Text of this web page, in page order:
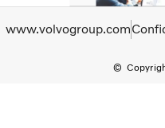
www.volvogroup.com